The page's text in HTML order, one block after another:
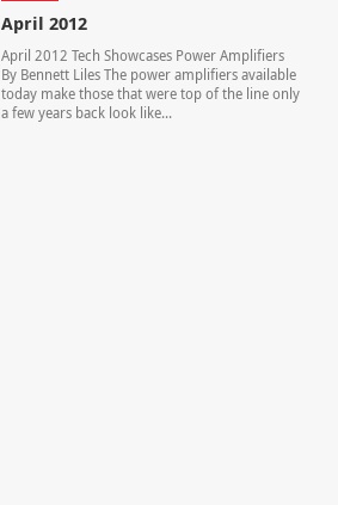
April 2012
April 2012 Tech Showcases Power Amplifiers
By Bennett Liles The power amplifiers available
today make those that were top of the line only
a few years back look like...